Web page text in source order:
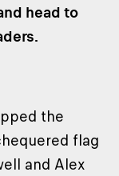
head to
the
flag
and Alex